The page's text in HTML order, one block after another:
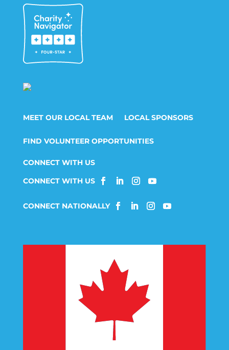
MEET OUR LOCAL TEAM LOCAL SPONSORS
FIND VOLUNTEER OPPORTUNITIES
CONNECT WITH US